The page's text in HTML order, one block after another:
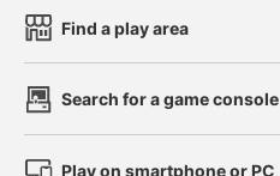
Find a play area
Search for a game console
Play on smartphone or PC